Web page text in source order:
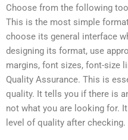
Choose from the following
This is the most simple
choose its general interface
designing its format, use
margins, font sizes, font-size
Quality Assurance. This is
quality. It tells you if there is
not what you are looking for.
level of quality after checking.